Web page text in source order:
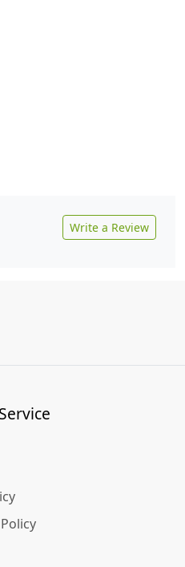
Write a Review